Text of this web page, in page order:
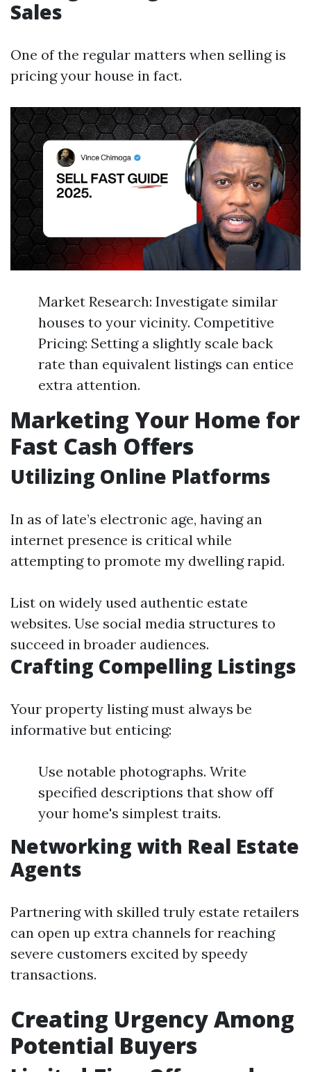
Sales
One of the regular matters when selling is
pricing your house in fact.
Market Research: Investigate similar
houses to your vicinity. Competitive
Pricing: Setting a slightly scale back
rate than equivalent listings can entice
extra attention.
Marketing Your Home for
Fast Cash Offers
Utilizing Online Platforms
In as of late’s electronic age, having an
internet presence is critical while
attempting to promote my dwelling rapid.
List on widely used authentic estate
websites. Use social media structures to
succeed in broader audiences.
Crafting Compelling Listings
Your property listing must always be
informative but enticing:
Use notable photographs. Write
specified descriptions that show off
your home's simplest traits.
Networking with Real Estate
Agents
Partnering with skilled truly estate retailers
can open up extra channels for reaching
severe customers excited by speedy
transactions.
Creating Urgency Among
Potential Buyers